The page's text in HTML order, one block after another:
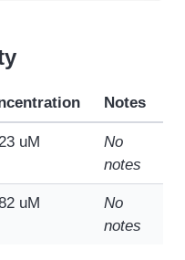
Notes
uM
No
notes
uM
No
notes